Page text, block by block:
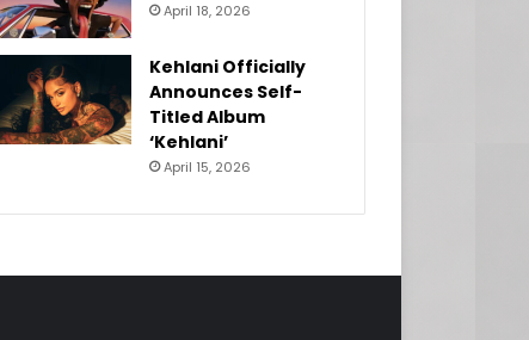
April 18, 2026
Kehlani Officially
Announces Self-
Titled Album
‘Kehlani’
April 15, 2026